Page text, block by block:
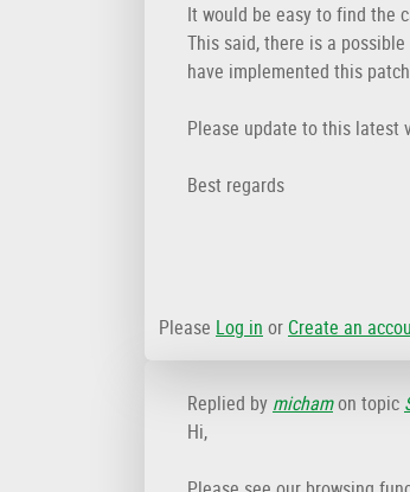
It would be easy to find the
This said, there is a
have implemented this
Please update to this latest
Best regards
Please Log in or Create an
Replied by michamon topic
Hi,